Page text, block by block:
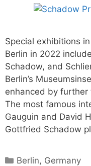
Special exhibitions
Berlin in 2022
Schadow, and
Berlin’s
enhanced by further
The most famous
Gauguin and David
Gottfried Schadow
Categories
Berlin, Germany